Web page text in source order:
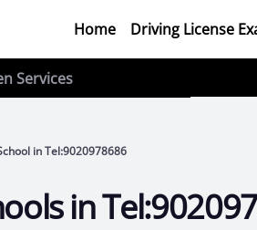
Home Driving License
Services
in Tel:9020978686
in